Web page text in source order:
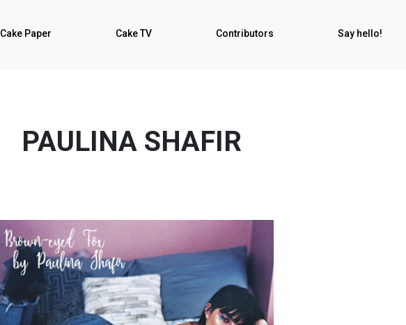
Cake Paper Cake TV Contributors Say hello!
PAULINA SHAFIR